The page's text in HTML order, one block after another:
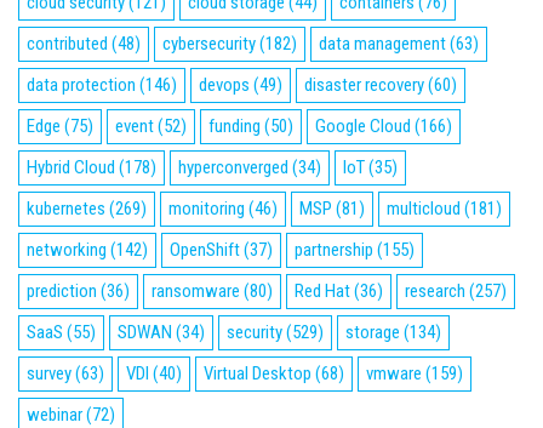
contributed (48) cybersecurity(182) data management(63)
data protection (146) devops (49) disaster recovery(60)
Edge (75) event(52) funding (50) Google Cloud (166)
Hybrid Cloud (178) hyperconverged (34) IoT(35)
kubernetes (269) monitoring (46) MSP (81) multicloud (181)
networking (142) OpenShift(37) partnership (155)
prediction (36) ransomware (80) Red Hat(36) research (257)
SaaS (55) SDWAN (34) security(529) storage (134)
survey(63) VDI (40) Virtual Desktop (68) vmware (159)
webinar(72)